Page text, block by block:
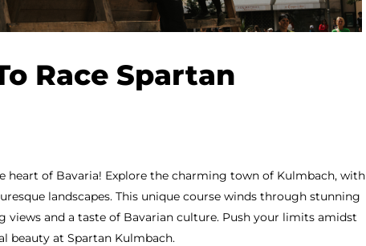
Race Spartan
heart of Bavaria! Explore the charming town of Kulmbach, with
landscapes. This unique course winds through stunning
views and a taste of Bavarian culture. Push your limits amidst
beauty at Spartan Kulmbach.